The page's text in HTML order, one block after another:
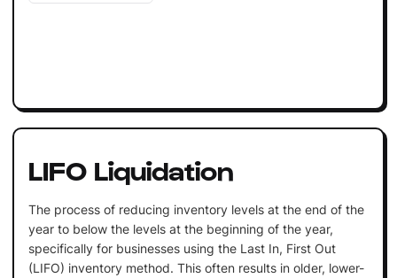
LIFO Liquidation
The process of reducing inventory levels at the end of the
year to below the levels at the beginning of the year,
specifically for businesses using the Last In, First Out
(LIFO) inventory method. This often results in older, lower-